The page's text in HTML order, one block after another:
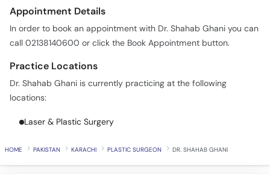
Appointment Details
In order to book an appointment with Dr. Shahab Ghani you can
call 02138140600 or click the Book Appointment button.
Practice Locations
Dr. Shahab Ghani is currently practicing at the following
locations:
Laser & Plastic Surgery
HOME PAKISTAN KARACHI PLASTIC SURGEON DR. SHAHAB GHANI